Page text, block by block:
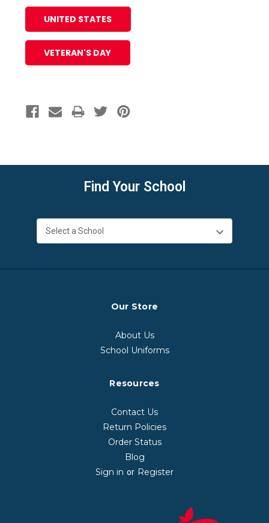
UNITED STATES
VETERAN'S DAY
Find Your School
Our Store
About Us
School Uniforms
Resources
Contact Us
Return Policies
Order Status
Blog
Sign in or Register